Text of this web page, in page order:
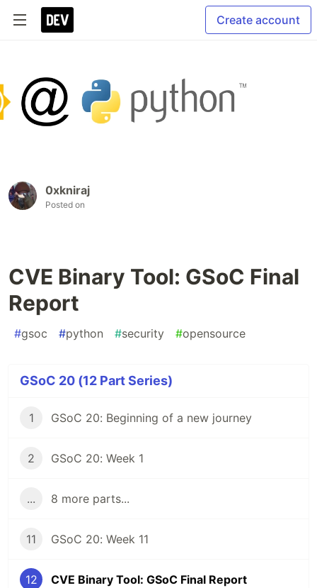
Create account
0xkniraj
Posted on
CVE Binary Tool: GSoC Final
Report
#gsoc #python #security #opensource
GSoC 20 (12 Part Series)
1 GSoC 20: Beginning of a new journey
2 GSoC 20: Week 1
... 8 more parts...
11 GSoC 20: Week 11
12 CVE Binary Tool: GSoC Final Report